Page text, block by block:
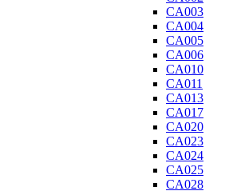
CA003
CA004
CA005
CA006
CA010
CA011
CA013
CA017
CA020
CA023
CA024
CA025
CA028